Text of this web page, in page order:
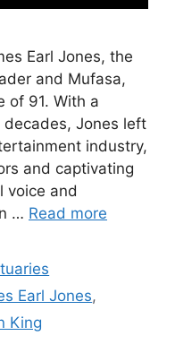
Earl Jones, the
and Mufasa,
of 91. With a
decades, Jones left
industry,
and captivating
voice and
… Read more
Earl Jones,
King